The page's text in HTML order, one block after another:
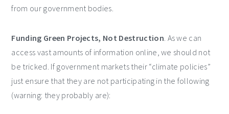
from our government bodies.
Funding Green Projects, Not Destruction. As we can
access vast amounts of information online, we should not
be tricked. If government markets their “climate policies”
just ensure that they are not participating in the following
(warning: they probably are):